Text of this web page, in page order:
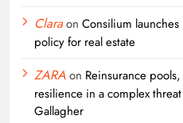
Claraon Consilium
policy for real estate
ZARAon Reinsurance
resilience in a complex
Gallagher